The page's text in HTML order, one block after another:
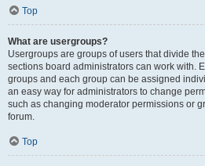
Top
What are usergroups?
Usergroups are groups of users that divide
sections board administrators can work with.
groups and each group can be assigned
an easy way for administrators to change
such as changing moderator permissions or
forum.
Top